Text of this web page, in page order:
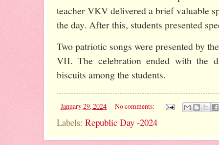
teacher VKV delivered a brief valuable
the day. After this, students presented
Two patriotic songs were presented by
VII. The celebration ended with the
biscuits among the students.
- January 29, 2024 No comments:
Labels: Republic Day -2024